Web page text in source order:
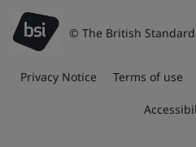
© The British
Privacy Notice Terms of use